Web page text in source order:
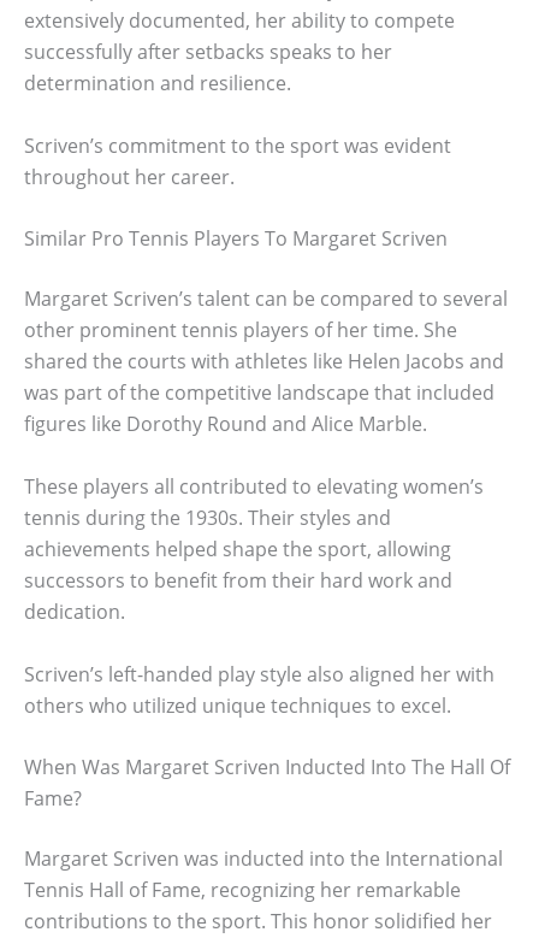
extensively documented, her ability to compete
successfully after setbacks speaks to her
determination and resilience.
Scriven’s commitment to the sport was evident
throughout her career.
Similar Pro Tennis Players To Margaret Scriven
Margaret Scriven’s talent can be compared to several
other prominent tennis players of her time. She
shared the courts with athletes like Helen Jacobs and
was part of the competitive landscape that included
figures like Dorothy Round and Alice Marble.
These players all contributed to elevating women’s
tennis during the 1930s. Their styles and
achievements helped shape the sport, allowing
successors to benefit from their hard work and
dedication.
Scriven’s left-handed play style also aligned her with
others who utilized unique techniques to excel.
When Was Margaret Scriven Inducted Into The Hall Of
Fame?
Margaret Scriven was inducted into the International
Tennis Hall of Fame, recognizing her remarkable
contributions to the sport. This honor solidified her